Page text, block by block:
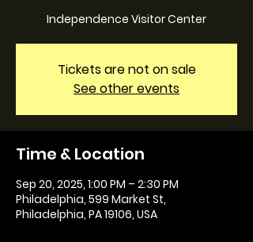
Independence Visitor Center
Tickets are not on sale
See other events
Time & Location
Sep 20, 2025, 1:00 PM – 2:30 PM
Philadelphia, 599 Market St,
Philadelphia, PA 19106, USA